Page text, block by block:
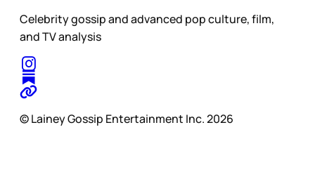
Celebrity gossip and advanced pop culture, film,
and TV analysis
© Lainey Gossip Entertainment Inc. 2026